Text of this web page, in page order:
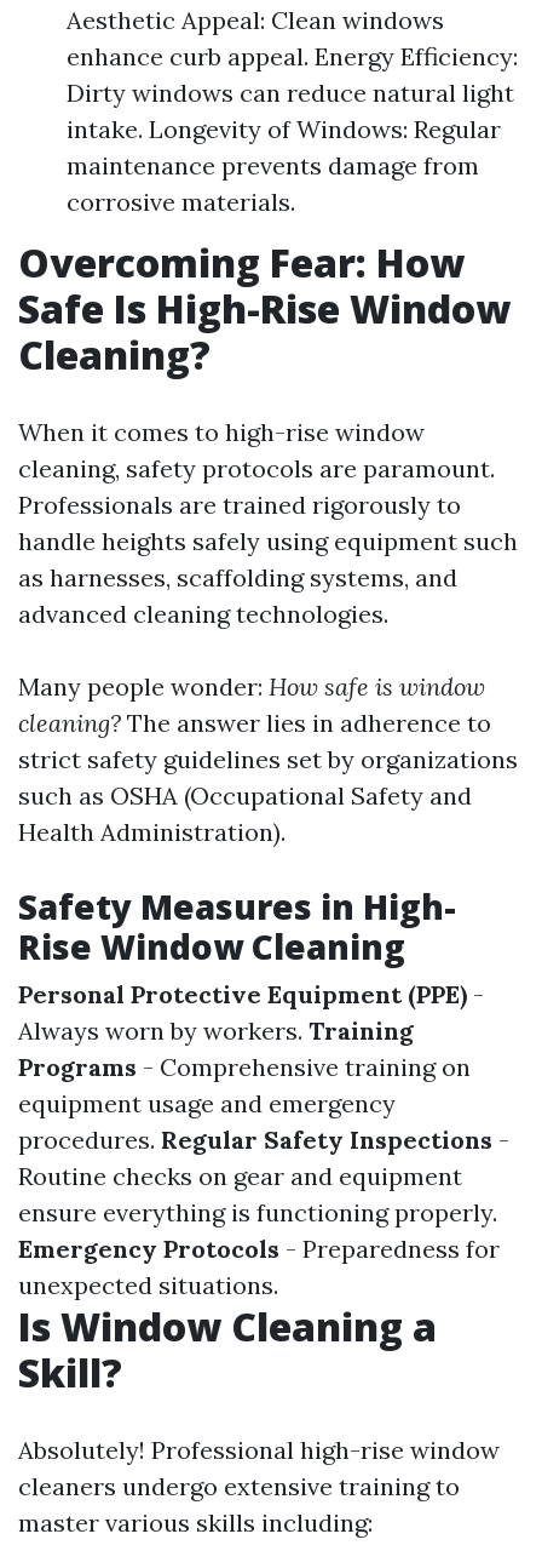
Aesthetic Appeal: Clean windows
enhance curb appeal. Energy Efficiency:
Dirty windows can reduce natural light
intake. Longevity of Windows: Regular
maintenance prevents damage from
corrosive materials.
Overcoming Fear: How
Safe Is High-Rise Window
Cleaning?
When it comes to high-rise window
cleaning, safety protocols are paramount.
Professionals are trained rigorously to
handle heights safely using equipment such
as harnesses, scaffolding systems, and
advanced cleaning technologies.
Many people wonder: How safe is window
cleaning? The answer lies in adherence to
strict safety guidelines set by organizations
such as OSHA (Occupational Safety and
Health Administration).
Safety Measures in High-
Rise Window Cleaning
Personal Protective Equipment (PPE) -
Always worn by workers. Training
Programs - Comprehensive training on
equipment usage and emergency
procedures. Regular Safety Inspections -
Routine checks on gear and equipment
ensure everything is functioning properly.
Emergency Protocols - Preparedness for
unexpected situations.
Is Window Cleaning a
Skill?
Absolutely! Professional high-rise window
cleaners undergo extensive training to
master various skills including: